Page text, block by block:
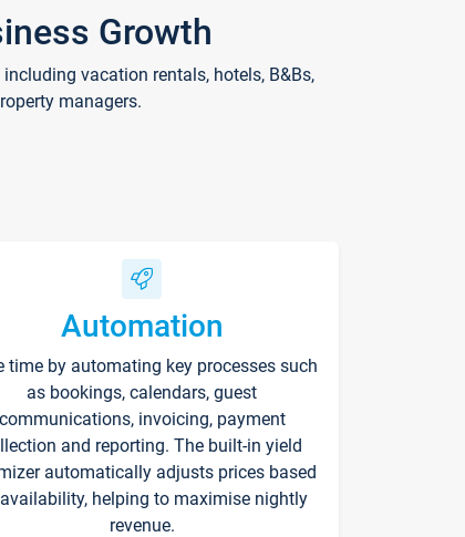
Growth
vacation rentals, hotels, B&Bs,
managers.
Automation
time by automating key processes such
as bookings, calendars, guest
communications, invoicing, payment
and reporting. The built-in yield
automatically adjusts prices based
helping to maximise nightly
revenue.